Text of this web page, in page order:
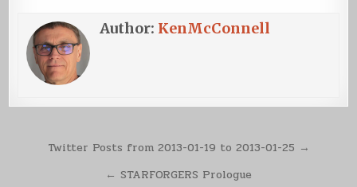
Author: KenMcConnell
Post
navigation
Twitter Posts from 2013-01-19 to 2013-01-25 →
← STARFORGERS Prologue